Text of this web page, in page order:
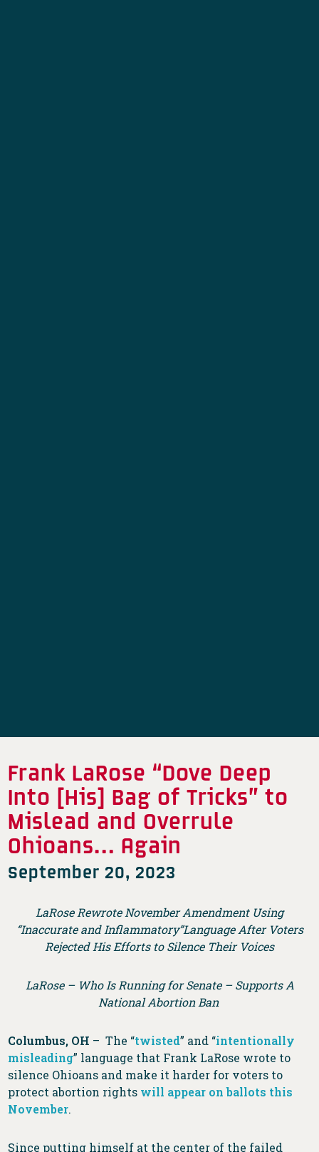
Frank LaRose “Dove Deep
Into [His] Bag of Tricks” to
Mislead and Overrule
Ohioans… Again
September 20, 2023
LaRose Rewrote November Amendment Using
“Inaccurate and Inflammatory”Language After Voters
Rejected His Efforts to Silence Their Voices
LaRose – Who Is Running for Senate – Supports A
National Abortion Ban
Columbus, OH – The “twisted” and “intentionally
misleading” language that Frank LaRose wrote to
silence Ohioans and make it harder for voters to
protect abortion rights will appear on ballots this
November.
Since putting himself at the center of the failed